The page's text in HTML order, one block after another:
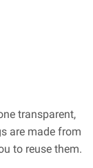
transparent,
are made from
to reuse them.